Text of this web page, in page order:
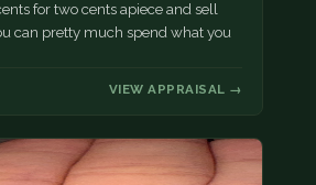
for two cents apiece and sell
can pretty much spend what you
VIEW APPRAISAL →